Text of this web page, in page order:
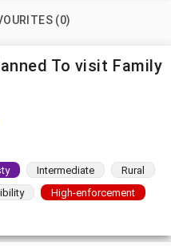
(0)
To visit Family
Intermediate
Rural
High-enforcement